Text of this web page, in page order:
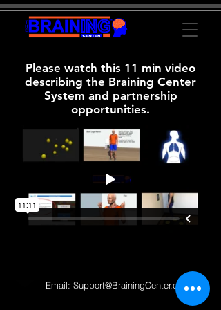
Please watch this 11 min video
describing the Braining Center
System and partnership
opportunities.
Email: Support@BrainingCenter.com